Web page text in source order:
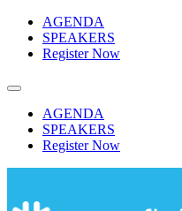
Skip
content
AGENDA
SPEAKERS
Register Now
AGENDA
SPEAKERS
Register Now